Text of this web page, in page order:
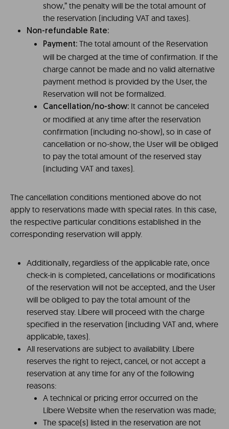
show,” the penalty will be the total amount of
the reservation (including VAT and taxes).
Non-refundable Rate:
Payment: The total amount of the Reservation
will be charged at the time of confirmation. If the
charge cannot be made and no valid alternative
payment method is provided by the User, the
Reservation will not be formalized.
Cancellation/no-show: It cannot be canceled
or modified at any time after the reservation
confirmation (including no-show), so in case of
cancellation or no-show, the User will be obliged
to pay the total amount of the reserved stay
(including VAT and taxes).
The cancellation conditions mentioned above do not
apply to reservations made with special rates. In this case,
the respective particular conditions established in the
corresponding reservation will apply.
Additionally, regardless of the applicable rate, once
check-in is completed, cancellations or modifications
of the reservation will not be accepted, and the User
will be obliged to pay the total amount of the
reserved stay. Líbere will proceed with the charge
specified in the reservation (including VAT and, where
applicable, taxes).
All reservations are subject to availability. Líbere
reserves the right to reject, cancel, or not accept a
reservation at any time for any of the following
reasons:
A technical or pricing error occurred on the
Líbere Website when the reservation was made;
The space(s) listed in the reservation are not